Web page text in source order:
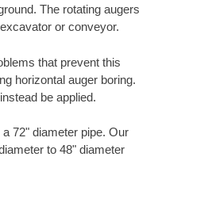
The rotating augers
or conveyor.
that prevent this
horizontal auger boring.
be applied.
72" diameter pipe. Our
to 48" diameter